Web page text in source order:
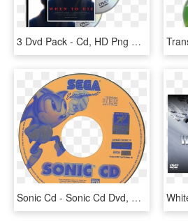
3 Dvd Pack - Cd, HD Png Download
Sonic Cd - Sonic Cd Dvd, HD Png Download